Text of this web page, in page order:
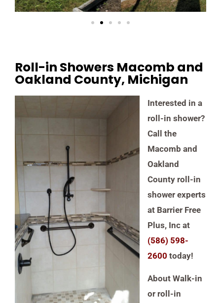
Roll-in Showers Macomb and
Oakland County, Michigan
Interested in a
roll-in shower?
Call the
Macomb and
Oakland
County roll-in
shower experts
at Barrier Free
Plus, Inc at
(586) 598-
2600 today!
About Walk-in
or roll-in